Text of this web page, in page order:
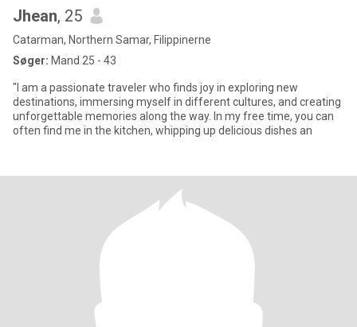
Jhean, 25
Catarman, Northern Samar, Filippinerne
Søger: Mand 25 - 43
"I am a passionate traveler who finds joy in exploring new
destinations, immersing myself in different cultures, and creating
unforgettable memories along the way. In my free time, you can
often find me in the kitchen, whipping up delicious dishes an